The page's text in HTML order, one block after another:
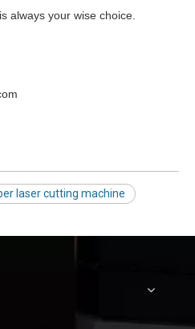
always your wise choice.
laser cutting machine